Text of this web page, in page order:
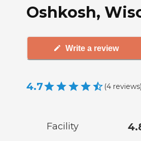
Oshkosh,
Write a review
4.7 (4 reviews)
Facility